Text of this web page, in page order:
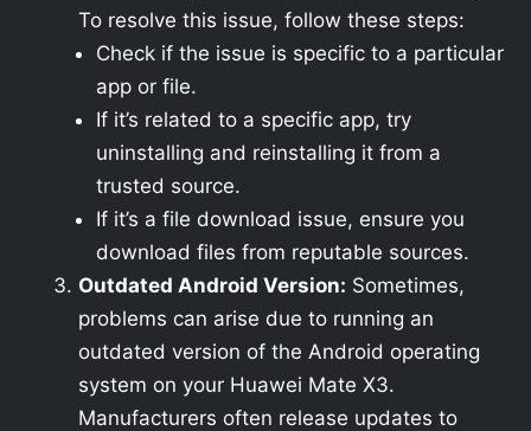
To resolve this issue, follow these steps:
Check if the issue is specific to a particular
app or file.
If it’s related to a specific app, try
uninstalling and reinstalling it from a
trusted source.
If it’s a file download issue, ensure you
download files from reputable sources.
Outdated Android Version: Sometimes,
problems can arise due to running an
outdated version of the Android operating
system on your Huawei Mate X3.
Manufacturers often release updates to